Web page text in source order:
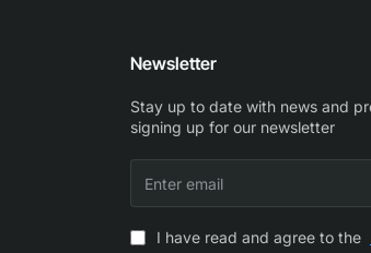
Newsletter
Stay up to date with news and
signing up for our newsletter
email
I have read and agree to the